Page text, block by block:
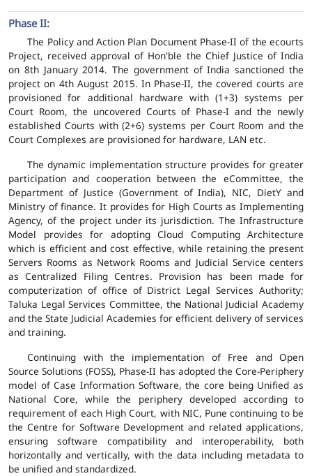
Phase II:
The Policy and Action Plan Document Phase-II of the ecourts
Project, received approval of Hon'ble the Chief Justice of India
on 8th January 2014. The government of India sanctioned the
project on 4th August 2015. In Phase-II, the covered courts are
provisioned for additional hardware with (1+3) systems per
Court Room, the uncovered Courts of Phase-I and the newly
established Courts with (2+6) systems per Court Room and the
Court Complexes are provisioned for hardware, LAN etc.
The dynamic implementation structure provides for greater
participation and cooperation between the eCommittee, the
Department of Justice (Government of India), NIC, DietY and
Ministry of finance. It provides for High Courts as Implementing
Agency, of the project under its jurisdiction. The Infrastructure
Model provides for adopting Cloud Computing Architecture
which is efficient and cost effective, while retaining the present
Servers Rooms as Network Rooms and Judicial Service centers
as Centralized Filing Centres. Provision has been made for
computerization of office of District Legal Services Authority;
Taluka Legal Services Committee, the National Judicial Academy
and the State Judicial Academies for efficient delivery of services
and training.
Continuing with the implementation of Free and Open
Source Solutions (FOSS), Phase-II has adopted the Core-Periphery
model of Case Information Software, the core being Unified as
National Core, while the periphery developed according to
requirement of each High Court, with NIC, Pune continuing to be
the Centre for Software Development and related applications,
ensuring software compatibility and interoperability, both
horizontally and vertically, with the data including metadata to
be unified and standardized.